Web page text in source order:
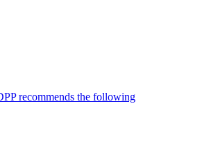
recommends the following